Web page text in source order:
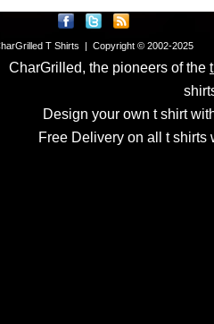
T Shirts | Copyright © 2002-2025
CharGrilled, the pioneers of the
Design your own t shirt
Free Delivery on all t